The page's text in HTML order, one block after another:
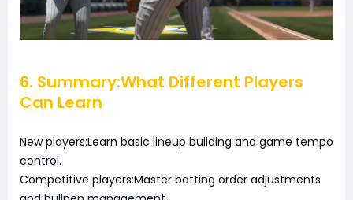
6. Summary:What Different Players
Can Learn
New players:Learn basic lineup building and game tempo
control.
Competitive players:Master batting order adjustments